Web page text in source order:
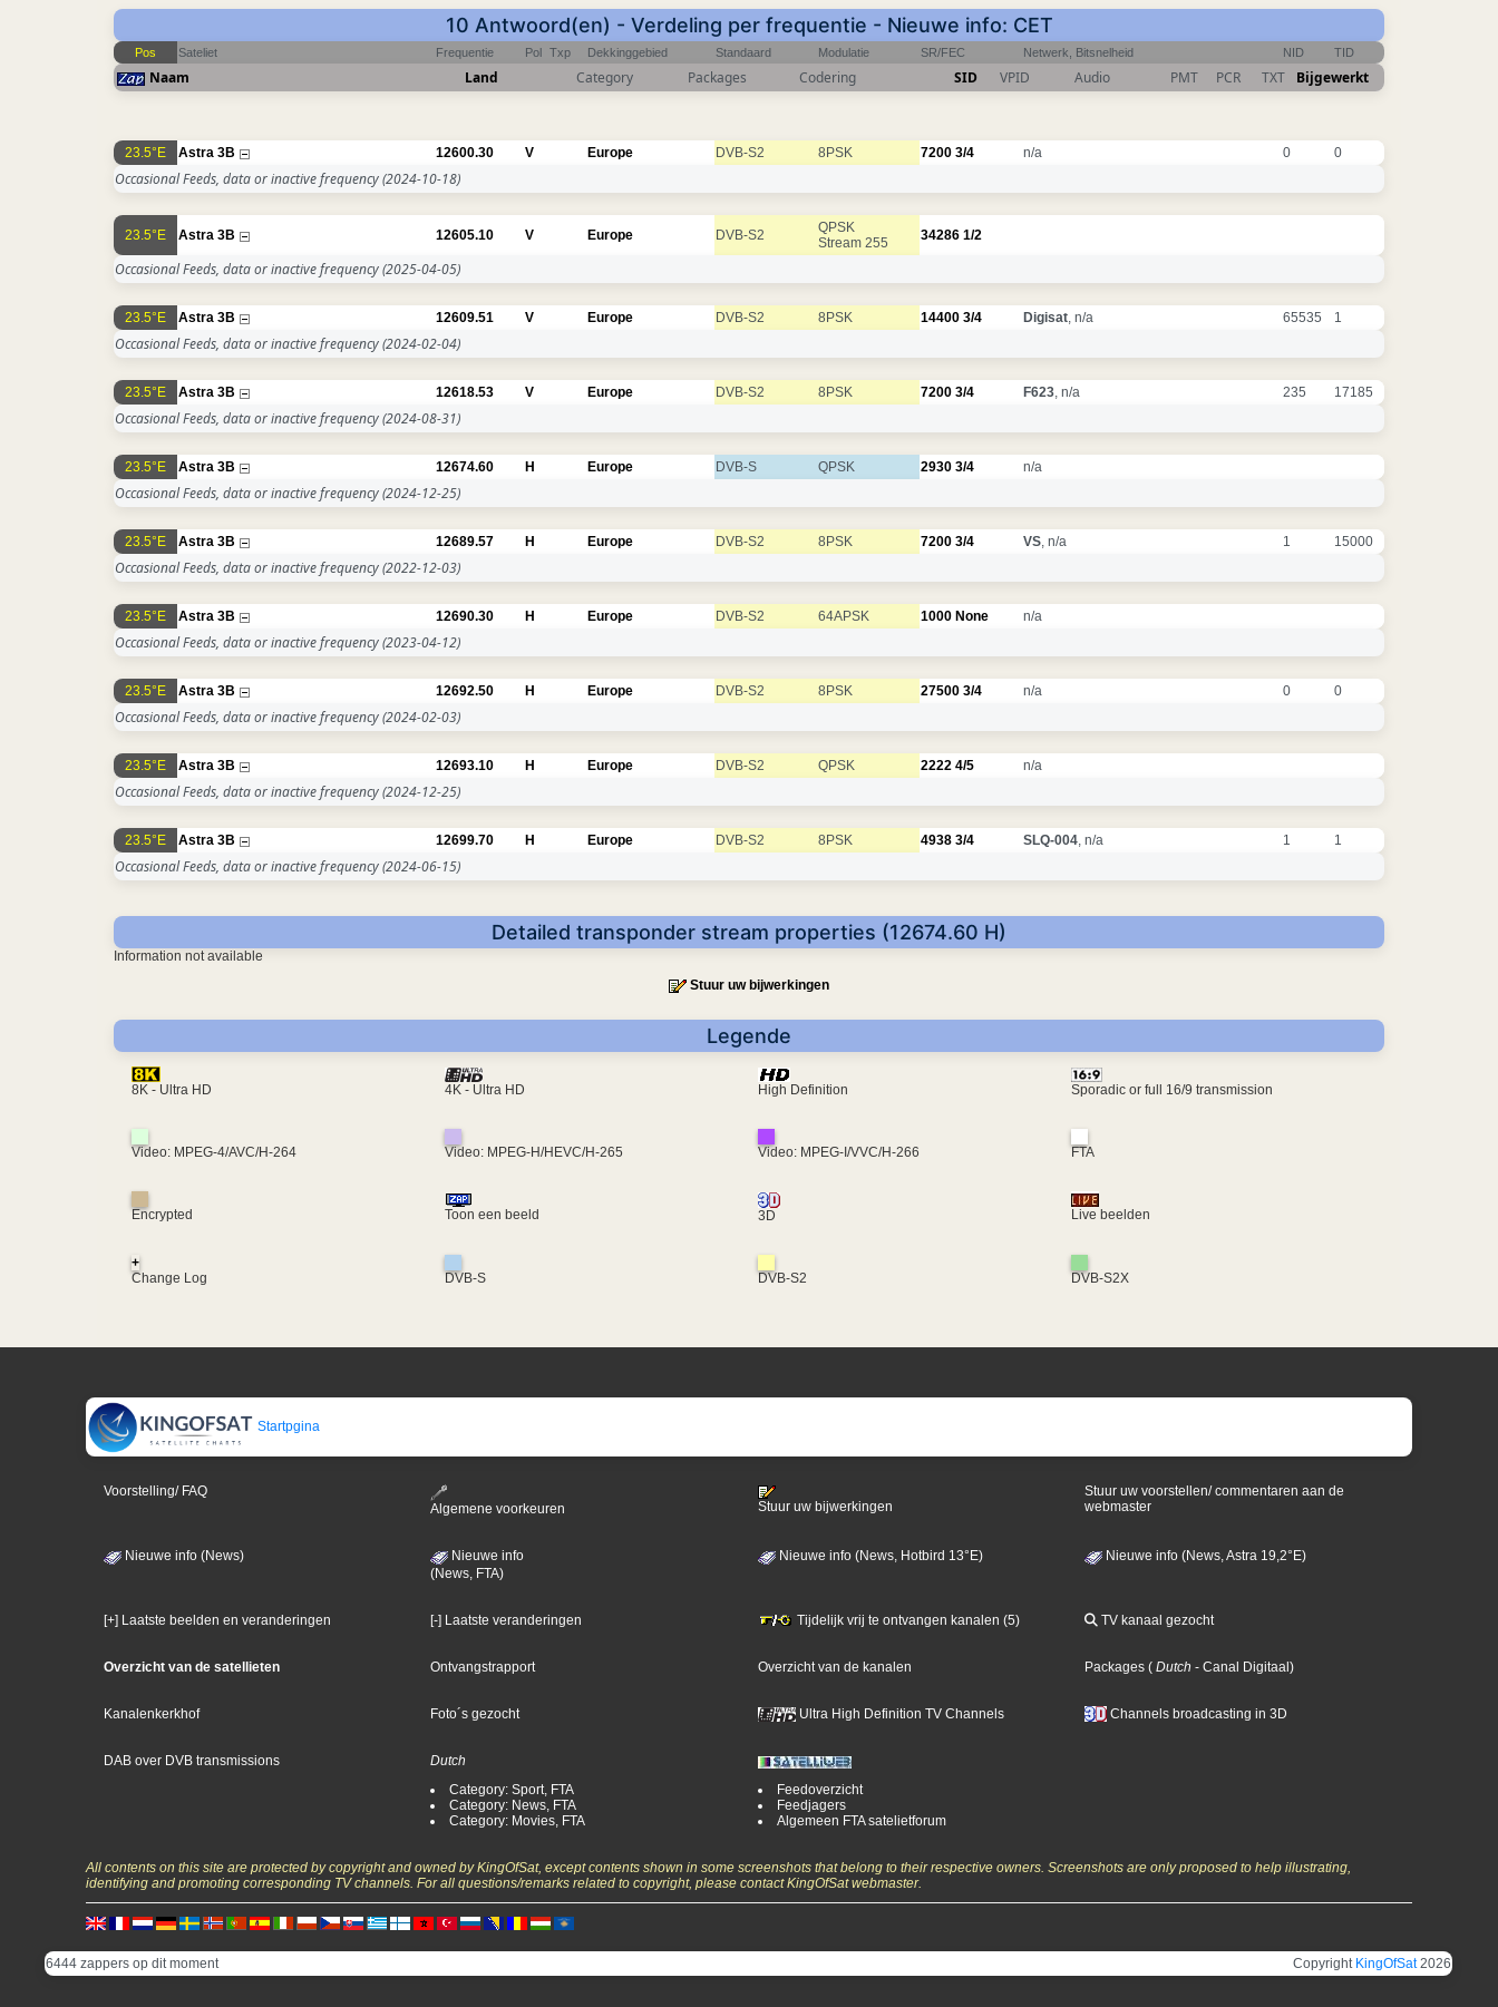
10 Antwoord(en) - Verdeling per frequentie - Nieuwe info: CET
Pos Sateliet Frequentie Pol Txp Dekkinggebied Standaard Modulatie SR/FEC Netwerk, Bitsnelheid NID TID
Naam Land Category Packages Codering SID VPID Audio PMT PCR TXT Bijgewerkt
23.5°E Astra 3B 12600.30 V Europe DVB-S2 8PSK 7200 3/4 n/a 0 0
Occasional Feeds, data or inactive frequency(2024-10-18)
23.5°E Astra 3B 12605.10 V Europe DVB-S2
QPSK
Stream 255
34286 1/2
Occasional Feeds, data or inactive frequency(2025-04-05)
23.5°E Astra 3B 12609.51 V Europe DVB-S2 8PSK 14400 3/4 Digisat, n/a 65535 1
Occasional Feeds, data or inactive frequency(2024-02-04)
23.5°E Astra 3B 12618.53 V Europe DVB-S2 8PSK 7200 3/4 F623, n/a 235 17185
Occasional Feeds, data or inactive frequency(2024-08-31)
23.5°E Astra 3B 12674.60 H Europe DVB-S QPSK 2930 3/4 n/a
Occasional Feeds, data or inactive frequency(2024-12-25)
23.5°E Astra 3B 12689.57 H Europe DVB-S2 8PSK 7200 3/4 VS, n/a 1 15000
Occasional Feeds, data or inactive frequency(2022-12-03)
23.5°E Astra 3B 12690.30 H Europe DVB-S2 64APSK 1000 None n/a
Occasional Feeds, data or inactive frequency(2023-04-12)
23.5°E Astra 3B 12692.50 H Europe DVB-S2 8PSK 27500 3/4 n/a 0 0
Occasional Feeds, data or inactive frequency(2024-02-03)
23.5°E Astra 3B 12693.10 H Europe DVB-S2 QPSK 2222 4/5 n/a
Occasional Feeds, data or inactive frequency(2024-12-25)
23.5°E Astra 3B 12699.70 H Europe DVB-S2 8PSK 4938 3/4 SLQ-004, n/a 1 1
Occasional Feeds, data or inactive frequency(2024-06-15)
Detailed transponder stream properties (12674.60 H)
Information not available
Stuur uw bijwerkingen
Legende
8K - Ultra HD 4K - Ultra HD High Definition Sporadic or full 16/9 transmission
Video: MPEG-4/AVC/H-264 Video: MPEG-H/HEVC/H-265 Video: MPEG-I/VVC/H-266 FTA
Encrypted Toon een beeld 3D Live beelden
+
Change Log
DVB-S DVB-S2 DVB-S2X
Startpgina
Voorstelling/ FAQ
Algemene voorkeuren
Stuur uw bijwerkingen
Stuur uw voorstellen/ commentaren aan de
webmaster
Nieuwe info (News)
Nieuwe info
(News, FTA)
Nieuwe info (News, Hotbird 13°E) Nieuwe info (News, Astra 19,2°E)
[+] Laatste beelden en veranderingen [-] Laatste veranderingen Tijdelijk vrij te ontvangen kanalen (5) TV kanaal gezocht
Overzicht van de satellieten Ontvangstrapport Overzicht van de kanalen Packages ( Dutch - Canal Digitaal)
Kanalenkerkhof Foto´s gezocht Ultra High Definition TV Channels Channels broadcasting in 3D
DAB over DVB transmissions
Dutch
Category: Sport, FTA
Category: News, FTA
Category: Movies, FTA
Feedoverzicht
Feedjagers
Algemeen FTA satelietforum
All contents on this site are protected by copyright and owned by KingOfSat, except contents shown in some screenshots that belong to their respective owners. Screenshots are only proposed to help illustrating,
identifying and promoting corresponding TV channels. For all questions/remarks related to copyright, please contact KingOfSat webmaster.
6444 zappers op dit moment Copyright KingOfSat2026